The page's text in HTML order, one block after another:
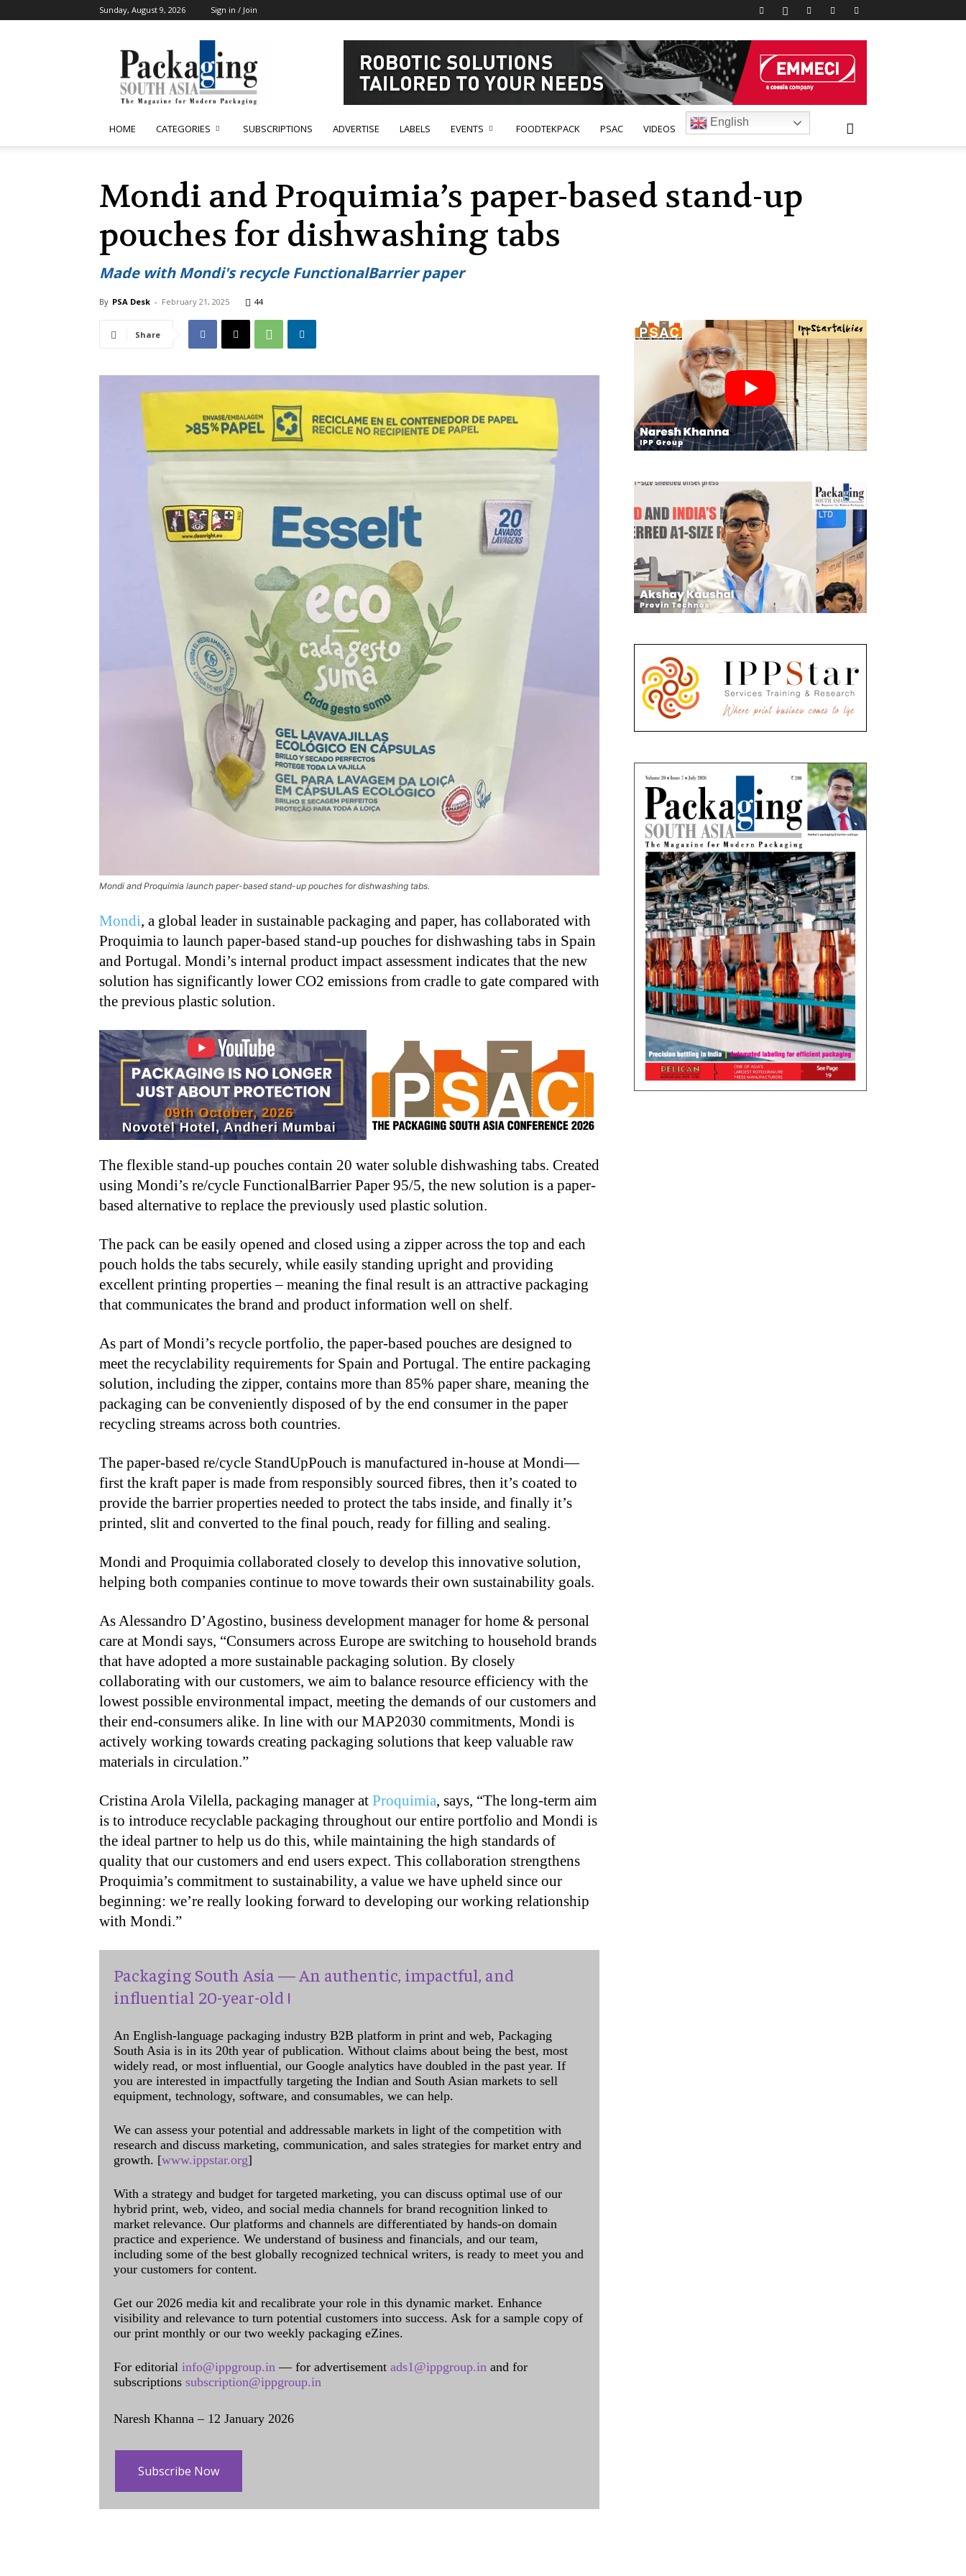
Sunday, August 9, 2026 Sign in / Join
South
Asia
HOME CATEGORIES SUBSCRIPTIONS ADVERTISE LABELS EVENTS FOODTEKPACK PSAC VIDEOS
English
Mondi and Proquimia’s paper-based stand-up
pouches for dishwashing tabs
Made with Mondi's recycle FunctionalBarrier paper
By PSA Desk - February 21, 2025 44
Share
Mondi and Proquimia launch paper-based stand-up pouches for dishwashing tabs.
Mondi, a global leader in sustainable packaging and paper, has collaborated with
Proquimia to launch paper-based stand-up pouches for dishwashing tabs in Spain
and Portugal. Mondi’s internal product impact assessment indicates that the new
solution has significantly lower CO2 emissions from cradle to gate compared with
the previous plastic solution.
The flexible stand-up pouches contain 20 water soluble dishwashing tabs. Created
using Mondi’s re/cycle FunctionalBarrier Paper 95/5, the new solution is a paper-
based alternative to replace the previously used plastic solution.
The pack can be easily opened and closed using a zipper across the top and each
pouch holds the tabs securely, while easily standing upright and providing
excellent printing properties – meaning the final result is an attractive packaging
that communicates the brand and product information well on shelf.
As part of Mondi’s recycle portfolio, the paper-based pouches are designed to
meet the recyclability requirements for Spain and Portugal. The entire packaging
solution, including the zipper, contains more than 85% paper share, meaning the
packaging can be conveniently disposed of by the end consumer in the paper
recycling streams across both countries.
The paper-based re/cycle StandUpPouch is manufactured in-house at Mondi—
first the kraft paper is made from responsibly sourced fibres, then it’s coated to
provide the barrier properties needed to protect the tabs inside, and finally it’s
printed, slit and converted to the final pouch, ready for filling and sealing.
Mondi and Proquimia collaborated closely to develop this innovative solution,
helping both companies continue to move towards their own sustainability goals.
As Alessandro D’Agostino, business development manager for home & personal
care at Mondi says, “Consumers across Europe are switching to household brands
that have adopted a more sustainable packaging solution. By closely
collaborating with our customers, we aim to balance resource efficiency with the
lowest possible environmental impact, meeting the demands of our customers and
their end-consumers alike. In line with our MAP2030 commitments, Mondi is
actively working towards creating packaging solutions that keep valuable raw
materials in circulation.”
Cristina Arola Vilella, packaging manager at Proquimia, says, “The long-term aim
is to introduce recyclable packaging throughout our entire portfolio and Mondi is
the ideal partner to help us do this, while maintaining the high standards of
quality that our customers and end users expect. This collaboration strengthens
Proquimia’s commitment to sustainability, a value we have upheld since our
beginning: we’re really looking forward to developing our working relationship
with Mondi.”
Packaging South Asia — An authentic, impactful, and
influential 20-year-old !
An English-language packaging industry B2B platform in print and web, Packaging
South Asia is in its 20th year of publication. Without claims about being the best, most
widely read, or most influential, our Google analytics have doubled in the past year. If
you are interested in impactfully targeting the Indian and South Asian markets to sell
equipment, technology, software, and consumables, we can help.
We can assess your potential and addressable markets in light of the competition with
research and discuss marketing, communication, and sales strategies for market entry and
growth. [www.ippstar.org]
With a strategy and budget for targeted marketing, you can discuss optimal use of our
hybrid print, web, video, and social media channels for brand recognition linked to
market relevance. Our platforms and channels are differentiated by hands-on domain
practice and experience. We understand of business and financials, and our team,
including some of the best globally recognized technical writers, is ready to meet you and
your customers for content.
Get our 2026 media kit and recalibrate your role in this dynamic market. Enhance
visibility and relevance to turn potential customers into success. Ask for a sample copy of
our print monthly or our two weekly packaging eZines.
For editorial info@ippgroup.in — for advertisement ads1@ippgroup.in and for
subscriptions subscription@ippgroup.in
Naresh Khanna – 12 January 2026
Subscribe Now